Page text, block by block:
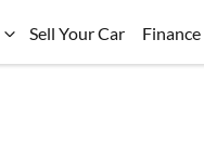
Sell Your Car Finance